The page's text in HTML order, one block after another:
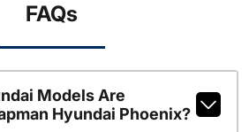
FAQs
Models Are
Hyundai Phoenix?